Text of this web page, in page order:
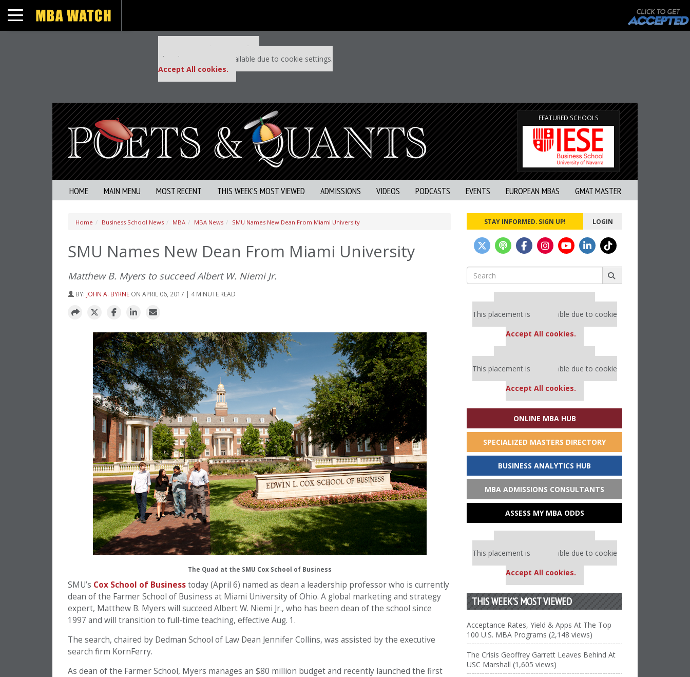
Toggle navigation
Our partners keep P&Q free
This placement is unavailable due to cookie settings.
Accept All cookies.
FEATURED SCHOOLS
HOME MAIN MENU MOST RECENT THIS WEEK’S MOST VIEWED ADMISSIONS VIDEOS PODCASTS EVENTS EUROPEAN MBAS GMAT MASTER
Home Business School News MBA MBA News SMU Names New Dean From Miami University
SMU Names New Dean From Miami University
Matthew B. Myers to succeed Albert W. Niemi Jr.
BY: JOHN A. BYRNE ON APRIL 06, 2017 | 4 MINUTE READ
The Quad at the SMU Cox School of Business
SMU’s Cox School of Businesstoday (April 6) named as dean a leadership professor who is currently
dean of the Farmer School of Business at Miami University of Ohio. A global marketing and strategy
expert, Matthew B. Myers will succeed Albert W. Niemi Jr., who has been dean of the school since
1997 and will transition to full-time teaching, effective Aug. 1.
The search, chaired by Dedman School of Law Dean Jennifer Collins, was assisted by the executive
search firm KornFerry.
As dean of the Farmer School, Myers manages an $80 million budget and recently launched the first
STAY INFORMED. SIGN UP! LOGIN
Search
for:
Our partners keep P&Q free
This placement is unavailable due to cookie
Accept All cookies.
Our partners keep P&Q free
This placement is unavailable due to cookie
Accept All cookies.
ONLINE MBA HUB
SPECIALIZED MASTERS DIRECTORY
BUSINESS ANALYTICS HUB
MBA ADMISSIONS CONSULTANTS
ASSESS MY MBA ODDS
Our partners keep P&Q free
This placement is unavailable due to cookie
Accept All cookies.
THIS WEEK’S MOST VIEWED
Acceptance Rates, Yield & Apps At The Top
100 U.S. MBA Programs (2,148 views)
The Crisis Geoffrey Garrett Leaves Behind At
USC Marshall (1,605 views)